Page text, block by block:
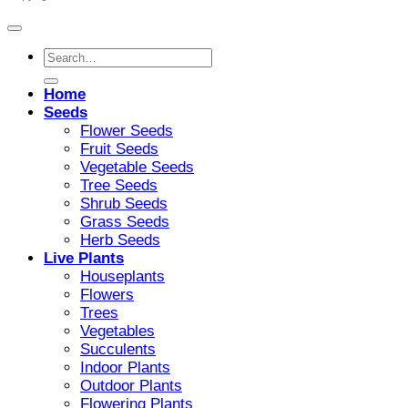
Search
Home
Seeds
Flower Seeds
Fruit Seeds
Vegetable Seeds
Tree Seeds
Shrub Seeds
Grass Seeds
Herb Seeds
Live Plants
Houseplants
Flowers
Trees
Vegetables
Succulents
Indoor Plants
Outdoor Plants
Flowering Plants